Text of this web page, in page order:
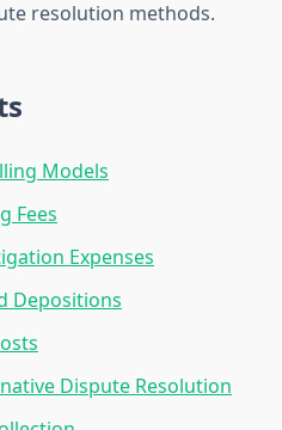
resolution methods.
Models
Fees
Expenses
Depositions
Dispute Resolution